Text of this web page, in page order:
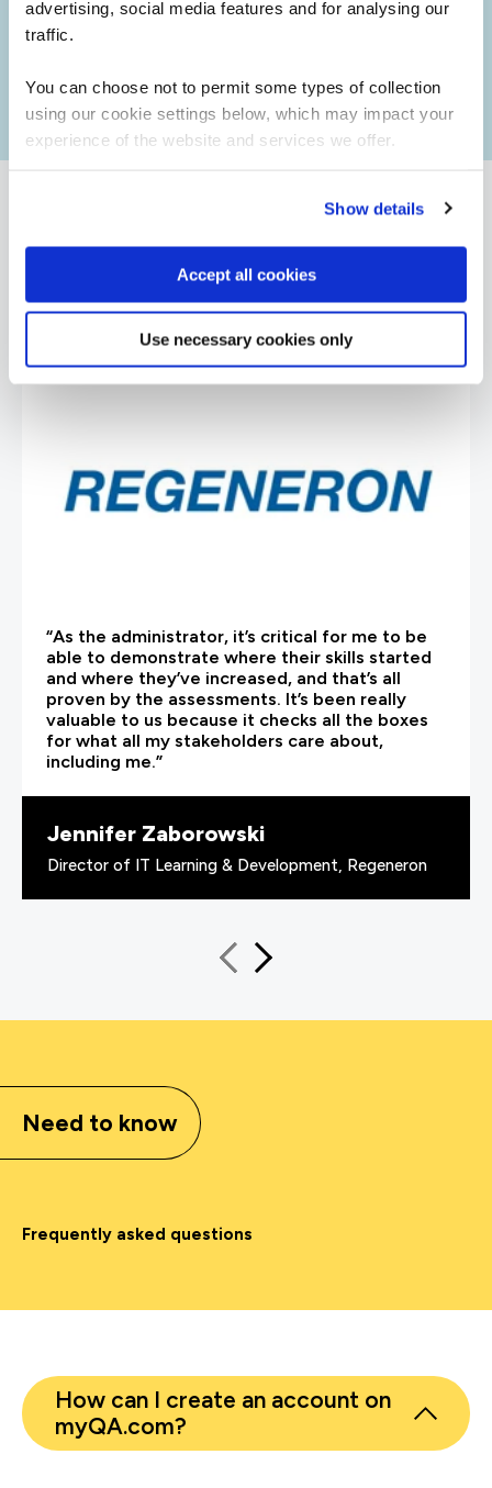
advertising, social media features and for analysing our
traffic.
You can choose not to permit some types of collection
using our cookie settings below, which may impact your
experience of the website and services we offer.
Show details
Accept all cookies
Use necessary cookies only
Booking for someone else?
the learner's details if they are different from the person
making the booking.
What our customers
are saying
“As the administrator, it’s critical for me to be
able to demonstrate where their skills started
and where they’ve increased, and that’s all
proven by the assessments. It’s been really
valuable to us because it checks all the boxes
for what all my stakeholders care about,
including me.”
Jennifer Zaborowski
Director of IT Learning & Development, Regeneron
Need to know
Frequently asked questions
How can I create an account on
myQA.com?